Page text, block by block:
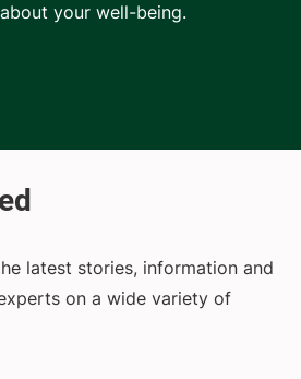
your well-being.
tab)
in new tab)
(opens in new tab)
latest stories, information and
on a wide variety of